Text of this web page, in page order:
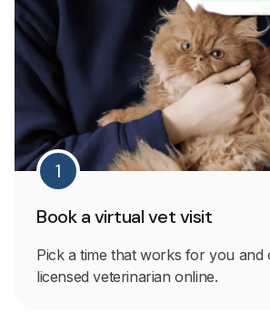
1
Book a virtual vet visit
Pick a time that works for you and
licensed veterinarian online.